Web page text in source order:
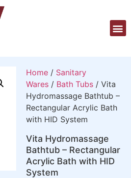
Home / Sanitary
Wares / Bath Tubs / Vita
Hydromassage Bathtub –
Rectangular Acrylic Bath
with HID System
Vita Hydromassage
Bathtub – Rectangular
Acrylic Bath with HID
System